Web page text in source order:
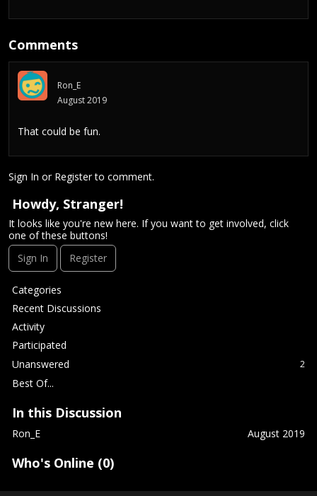
Comments
Ron_E
August 2019
That could be fun.
Sign In or Registerto comment.
Howdy, Stranger!
It looks like you're new here. If you want to get involved, click
one of these buttons!
Sign In
Register
Q
u
c
k
L
k
s
Categories
Recent Discussions
Activity
Participated
Unanswered
2
Best Of...
In this Discussion
August 2019
Ron_E
Who's Online (0)